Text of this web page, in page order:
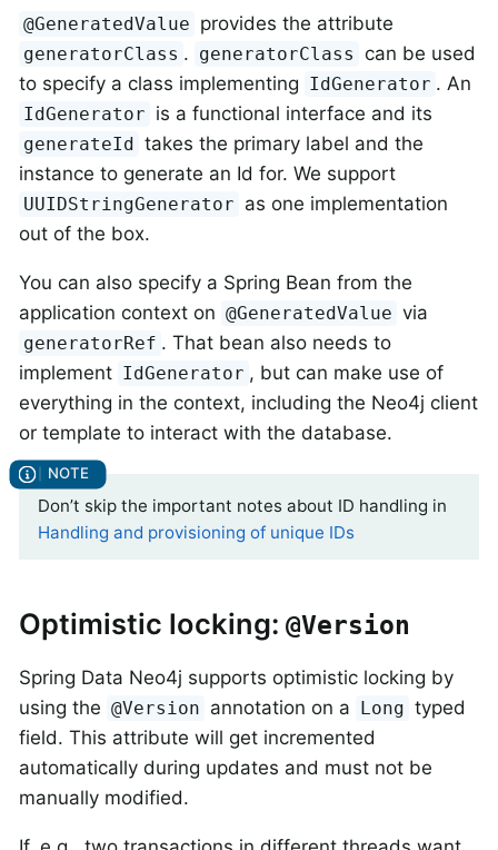
@GeneratedValue provides the attribute
generatorClass . generatorClass can be used
to specify a class implementing IdGenerator . An
IdGenerator is a functional interface and its
generateId takes the primary label and the
instance to generate an Id for. We support
UUIDStringGenerator as one implementation
out of the box.
You can also specify a Spring Bean from the
application context on @GeneratedValue via
generatorRef . That bean also needs to
implement IdGenerator , but can make use of
everything in the context, including the Neo4j client
or template to interact with the database.
Don’t skip the important notes about ID handling in
Handling and provisioning of unique IDs
Optimistic locking: @Version
Spring Data Neo4j supports optimistic locking by
using the @Version annotation on a Long typed
field. This attribute will get incremented
automatically during updates and must not be
manually modified.